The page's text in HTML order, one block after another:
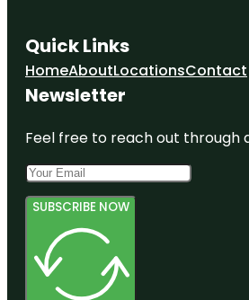
Quick Links
HomeAboutLocationsContact
Newsletter
Feel free to reach out through
SUBSCRIBE NOW